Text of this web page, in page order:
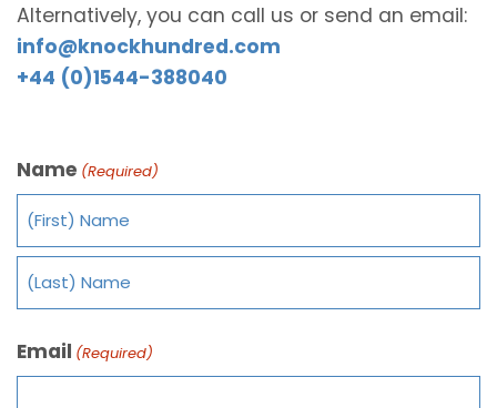
Alternatively, you can call us or send an email:
info@knockhundred.com
+44 (0)1544-388040
Name (Required)
Email (Required)